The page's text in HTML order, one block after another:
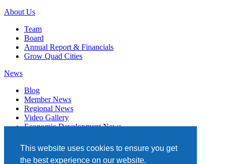
This website uses cookies to ensure you get
the best experience on our website.
About Us
Team
Board
Annual Report & Financials
Grow Quad Cities
News
Blog
Member News
Regional News
Video Gallery
Economic Development News
Events
Member Directory